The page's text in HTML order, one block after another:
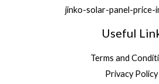
jinko-solar-panel-price-
Useful
Terms and
Privacy Policy